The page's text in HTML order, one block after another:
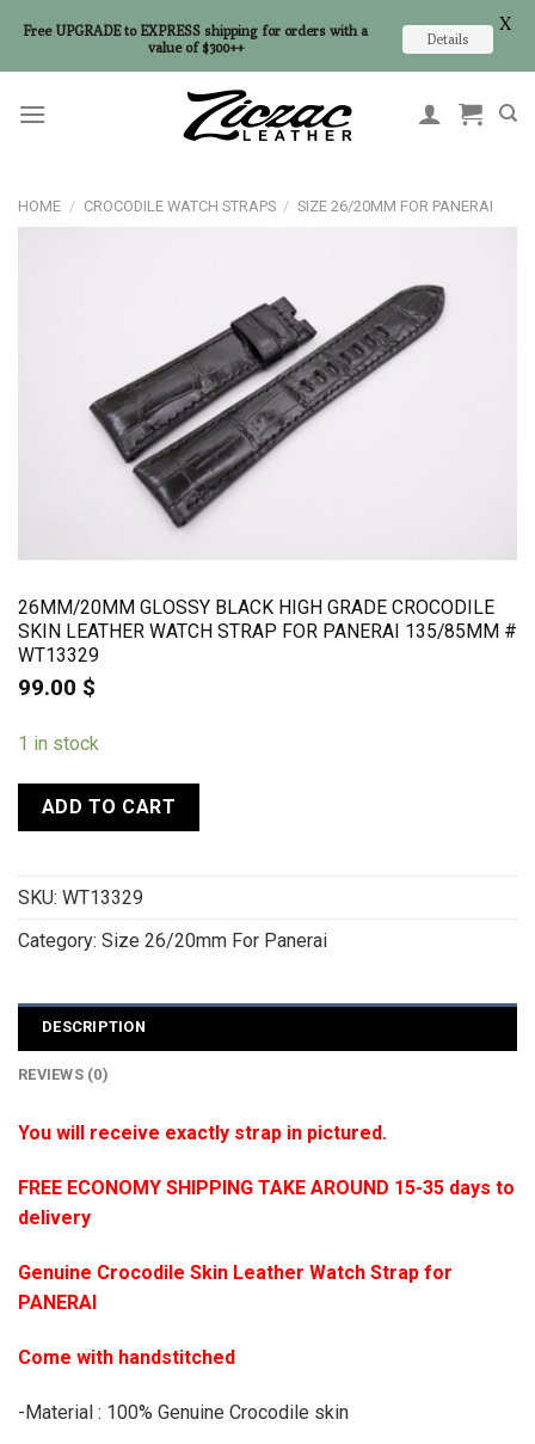
HOME / CROCODILE WATCH STRAPS / SIZE 26/20MM FOR PANERAI
26MM/20MM GLOSSY BLACK HIGH GRADE CROCODILE
SKIN LEATHER WATCH STRAP FOR PANERAI 135/85MM #
WT13329
99.00 $
1 in stock
ADD TO CART
SKU: WT13329
Category: Size 26/20mm For Panerai
DESCRIPTION
REVIEWS (0)
You will receive exactly strap in pictured.
FREE ECONOMY SHIPPING TAKE AROUND 15-35 days to
delivery
Genuine Crocodile Skin Leather Watch Strap for
PANERAI
Come with handstitched
-Material : 100% Genuine Crocodile skin
Free UPGRADE to EXPRESS shipping for orders with a
value of $300++
Details
X